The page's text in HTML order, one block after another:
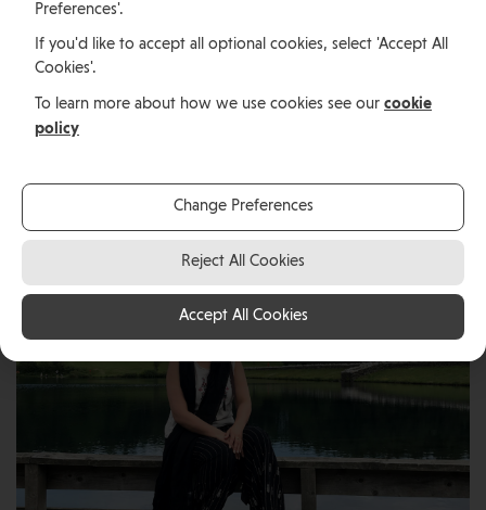
Sudha Thakur, India
Sudha is an SEO and Social Media Specialist who
relocated from India with her family, and has found
given them a home where they can enjoy a great
work-life balance together.
Preferences'.
If you'd like to accept all optional cookies, select 'Accept All
Cookies'.
To learn more about how we use cookies see our cookie
policy
Change Preferences
Reject All Cookies
Accept All Cookies